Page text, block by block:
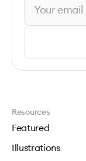
Resources
Featured
Illustrations